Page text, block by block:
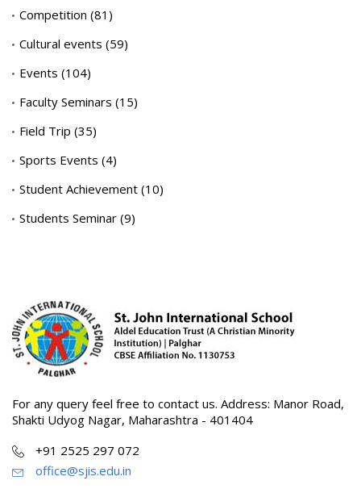
Competition (81)
Cultural events (59)
Events (104)
Faculty Seminars (15)
Field Trip (35)
Sports Events (4)
Student Achievement (10)
Students Seminar (9)
For any query feel free to contact us. Address: Manor Road,
Shakti Udyog Nagar, Maharashtra - 401404
+91 2525 297 072
office@sjis.edu.in